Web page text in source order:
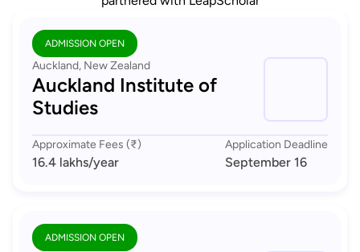
ADMISSION OPEN
Auckland, New Zealand
Auckland Institute of
Studies
Approximate Fees (₹)
16.4 lakhs/year
Application Deadline
September 16
ADMISSION OPEN